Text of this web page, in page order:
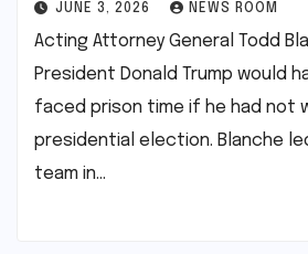
JUNE 3, 2026 NEWS ROOM
Acting Attorney General Todd
President Donald Trump would
faced prison time if he had not
presidential election. Blanche
team in…